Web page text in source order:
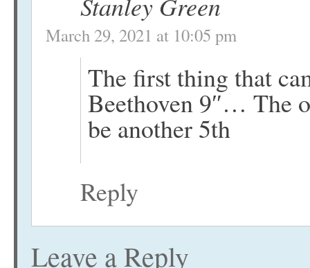
March 29, 2021 at 10:05 pm
The first thing that
Beethoven 9″… The
be another 5th
Reply
Leave a Reply